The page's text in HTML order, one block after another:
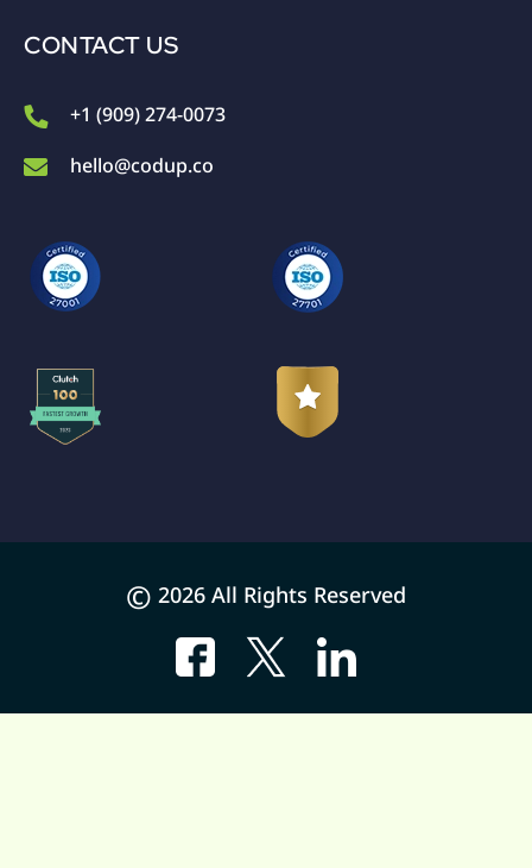
CONTACT US
+1 (909) 274-0073
hello@codup.co
© 2026 All Rights Reserved